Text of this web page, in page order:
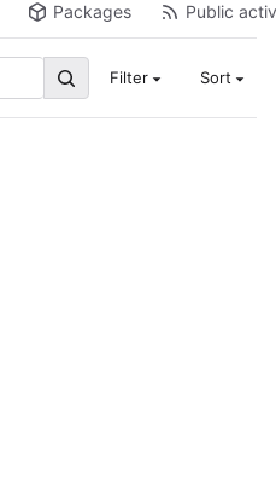
Packages Public
Filter Sort